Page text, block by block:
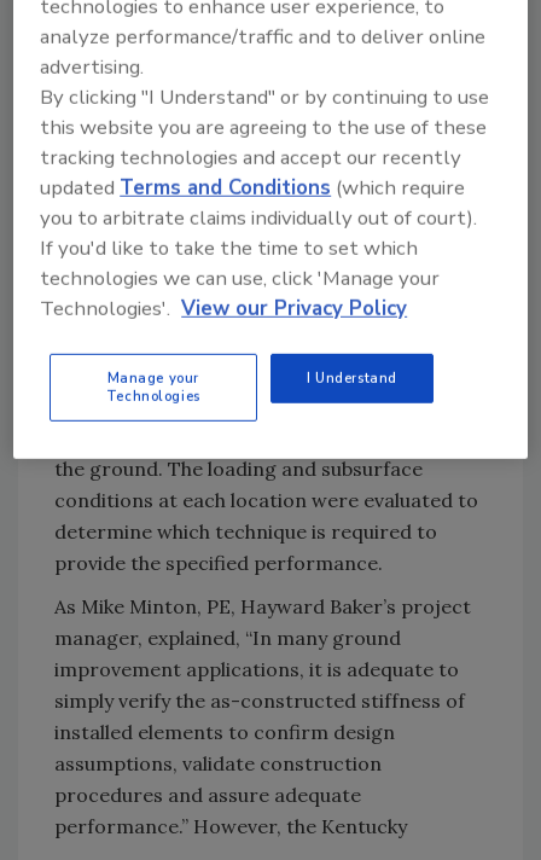
involves ground improvements for 42
separate retaining wall and embankment
structures associated with the Downtown
Pursuit project. The existing soils are
generally urban fills followed by silty clays and
silts, subsequently underlain by alluvial sands
and gravelly sands with variable fines content.
These soils will be improved so that they can
support the new embankments and
mechanically stabilized earth walls.
out in various locations in the project area,
Hayward Baker designed vibro replacement
the ground. The loading and subsurface
conditions at each location were evaluated to
determine which technique is required to
provide the specified performance.
As Mike Minton, PE, Hayward Baker’s project
manager, explained, “In many ground
improvement applications, it is adequate to
simply verify the as-constructed stiffness of
installed elements to confirm design
assumptions, validate construction
procedures and assure adequate
performance.” However, the Kentucky
technologies to enhance user experience, to
analyze performance/traffic and to deliver online
advertising.
By clicking "I Understand" or by continuing to use
this website you are agreeing to the use of these
tracking technologies and accept our recently
updatedTerms and Conditions (which require
you to arbitrate claims individually out of court).
If you'd like to take the time to set which
technologies we can use, click 'Manage your
Technologies'. View our Privacy Policy
Manage your
Technologies
I Understand